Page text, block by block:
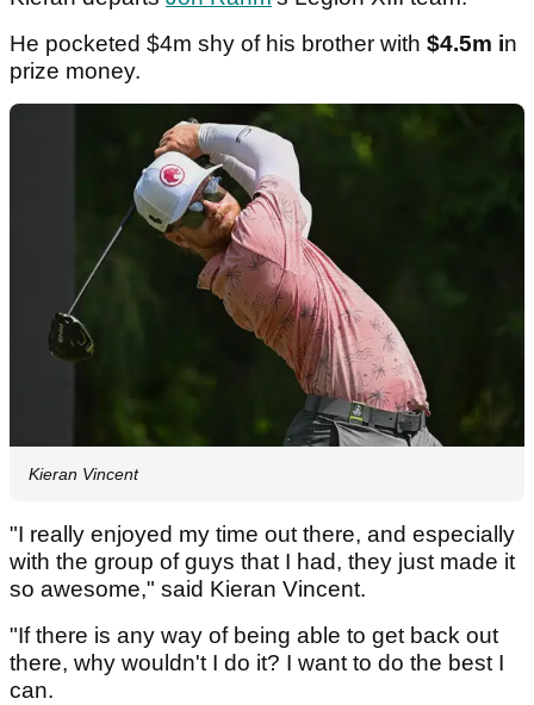
He pocketed $4m shy of his brother with $4.5m in
prize money.
Kieran Vincent
"I really enjoyed my time out there, and especially
with the group of guys that I had, they just made it
so awesome," said Kieran Vincent.
"If there is any way of being able to get back out
there, why wouldn't I do it? I want to do the best I
can.